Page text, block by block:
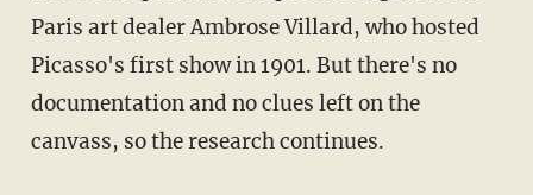
Paris art dealer Ambrose Villard, who hosted
Picasso's first show in 1901. But there's no
documentation and no clues left on the
canvass, so the research continues.